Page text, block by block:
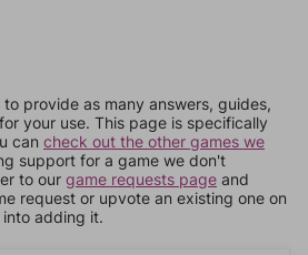
provide as many answers, guides,
your use. This page is specifically
can check out the other games we
support for a game we don't
to our game requests page and
request or upvote an existing one on
adding it.